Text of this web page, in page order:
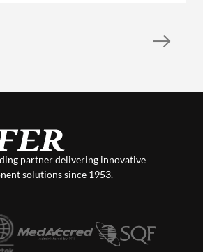
partner delivering innovative
solutions since 1953.